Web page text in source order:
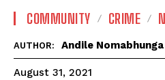
COMMUNITY CRIME
AUTHOR: Andile Nomabhunga
August 31, 2021